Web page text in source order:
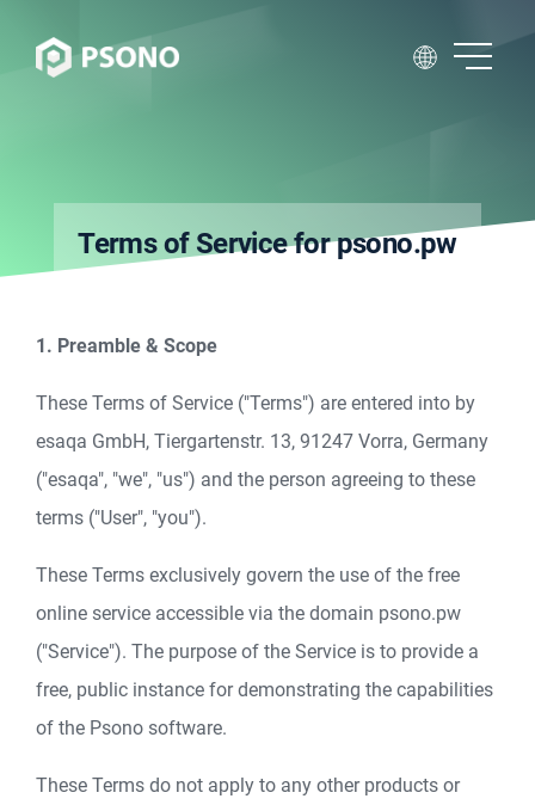
Terms of Service for psono.pw
1. Preamble & Scope
These Terms of Service ("Terms") are entered into by
esaqa GmbH, Tiergartenstr. 13, 91247 Vorra, Germany
("esaqa", "we", "us") and the person agreeing to these
terms ("User", "you").
These Terms exclusively govern the use of the free
online service accessible via the domain psono.pw
("Service"). The purpose of the Service is to provide a
free, public instance for demonstrating the capabilities
of the Psono software.
These Terms do not apply to any other products or